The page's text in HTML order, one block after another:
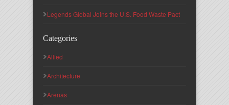
Legends Global Joins the U.S. Food Waste Pact
Categories
Allied
Architecture
Arenas